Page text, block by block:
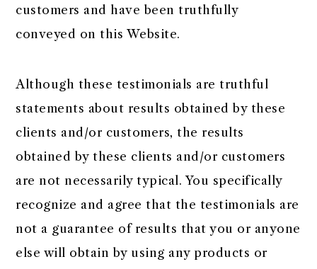
customers and have been truthfully
conveyed on this Website.
Although these testimonials are truthful
statements about results obtained by these
clients and/or customers, the results
obtained by these clients and/or customers
are not necessarily typical. You specifically
recognize and agree that the testimonials are
not a guarantee of results that you or anyone
else will obtain by using any products or